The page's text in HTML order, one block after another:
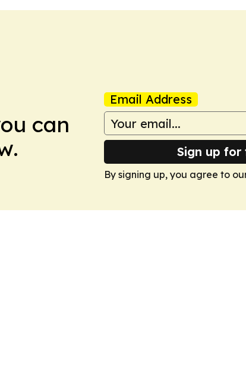
can
Email Address
Sign up for
By signing up, you agree to